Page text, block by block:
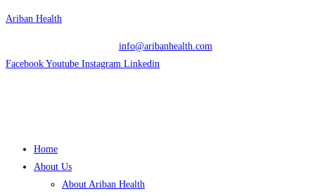
Skip
Ariban Health
info@aribanhealth.com
Facebook Youtube Instagram Linkedin
Menu
Home
About Us
About Ariban Health